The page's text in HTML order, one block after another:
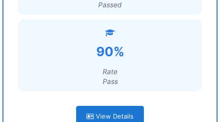
Passed
90%
Rate
Pass
View Details